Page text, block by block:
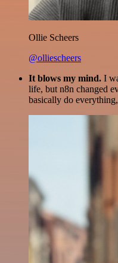
Ollie Scheers
@olliescheers
It blows my mind. I
life, but n8n changed
basically do